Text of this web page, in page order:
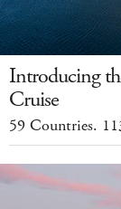
Introducing
Cruise
59 Countries.